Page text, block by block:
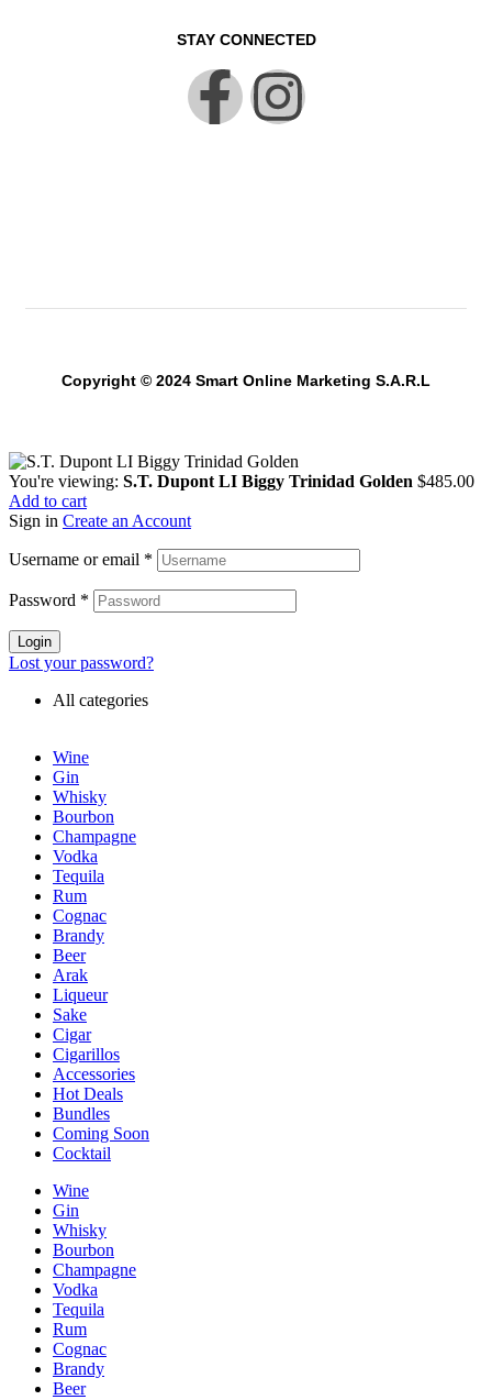
STAY CONNECTED
Copyright © 2024 Smart Online Marketing S.A.R.L
You're viewing: S.T. Dupont LI Biggy Trinidad Golden $485.00
Add to cart
Sign in Create an Account
Username or email *
Password *
Login
Lost your password?
All categories
Wine
Gin
Whisky
Bourbon
Champagne
Vodka
Tequila
Rum
Cognac
Brandy
Beer
Arak
Liqueur
Sake
Cigar
Cigarillos
Accessories
Hot Deals
Bundles
Coming Soon
Cocktail
Wine
Gin
Whisky
Bourbon
Champagne
Vodka
Tequila
Rum
Cognac
Brandy
Beer